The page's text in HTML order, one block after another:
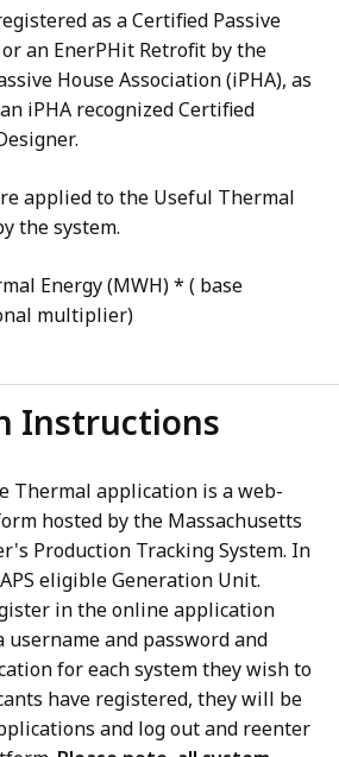
as a Certified Passive
an EnerPHit Retrofit by the
House Association (iPHA), as
iPHA recognized Certified
applied to the Useful Thermal
the system.
Energy (MWH) * ( base
multiplier)
Instructions
Thermal application is a web-
hosted by the Massachusetts
Production Tracking System. In
eligible Generation Unit.
in the online application
and password and
for each system they wish to
have registered, they will be
and log out and reenter